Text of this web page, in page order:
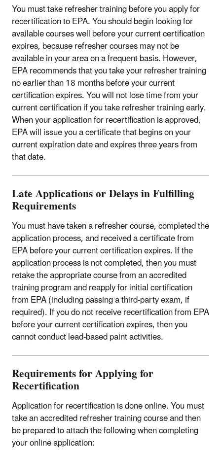
You must take refresher training before you apply for
recertification to EPA. You should begin looking for
available courses well before your current certification
expires, because refresher courses may not be
available in your area on a frequent basis. However,
EPA recommends that you take your refresher training
no earlier than 18 months before your current
certification expires. You will not lose time from your
current certification if you take refresher training early.
When your application for recertification is approved,
EPA will issue you a certificate that begins on your
current expiration date and expires three years from
that date.
Late Applications or Delays in Fulfilling
Requirements
You must have taken a refresher course, completed the
application process, and received a certificate from
EPA before your current certification expires. If the
application process is not completed, then you must
retake the appropriate course from an accredited
training program and reapply for initial certification
from EPA (including passing a third-party exam, if
required). If you do not receive recertification from EPA
before your current certification expires, then you
cannot conduct lead-based paint activities.
Requirements for Applying for
Recertification
Application for recertification is done online. You must
take an accredited refresher training course and then
be prepared to attach the following when completing
your online application: